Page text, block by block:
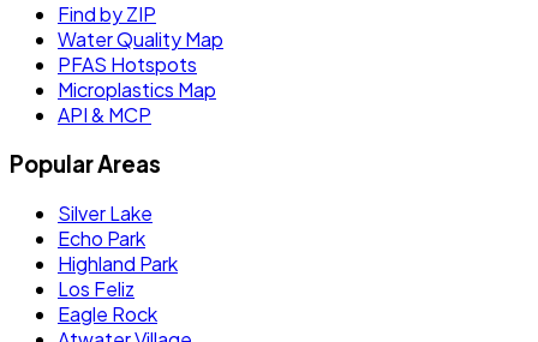
Find by ZIP
Water Quality Map
PFAS Hotspots
Microplastics Map
API & MCP
Popular Areas
Silver Lake
Echo Park
Highland Park
Los Feliz
Eagle Rock